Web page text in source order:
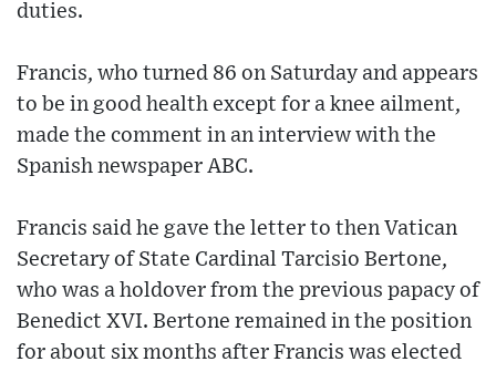
duties.
Francis, who turned 86 on Saturday and appears
to be in good health except for a knee ailment,
made the comment in an interview with the
Spanish newspaper ABC.
Francis said he gave the letter to then Vatican
Secretary of State Cardinal Tarcisio Bertone,
who was a holdover from the previous papacy of
Benedict XVI. Bertone remained in the position
for about six months after Francis was elected